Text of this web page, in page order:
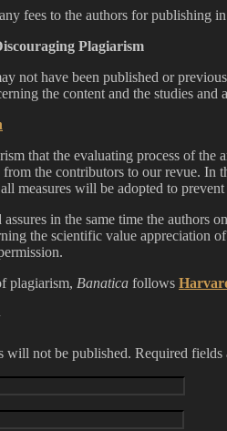
fees to the authors for publishing
Plagiarism
not have been published or
the content and the studies
that the evaluating process of
the contributors to our revue. In
measures will be adopted to
in the same time the authors
the scientific value appreciation
plagiarism, Banatica follows
will not be published. Required fields